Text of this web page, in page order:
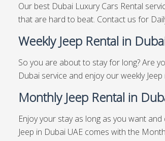
Our best Dubai Luxury Cars Rental
that are hard to beat. Contact us for
Weekly Jeep Rental in
So you are about to stay for long? Are
Dubai service and enjoy our weekly
Monthly Jeep Rental in
Enjoy your stay as long as you want
Jeep in Dubai UAE comes with the